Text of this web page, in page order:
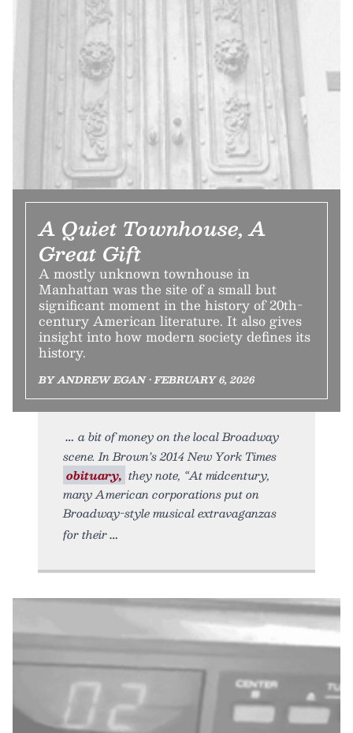
A Quiet Townhouse, A
Great Gift
A mostly unknown townhouse in
Manhattan was the site of a small but
significant moment in the history of 20th-
century American literature. It also gives
insight into how modern society defines its
history.
BY ANDREW EGAN • FEBRUARY 6, 2026
a bit of money on the local Broadway
scene. In Brown’s 2014 New York Times
obituary, they note, “At midcentury,
many American corporations put on
Broadway-style musical extravaganzas
for their